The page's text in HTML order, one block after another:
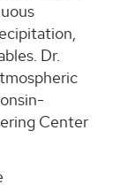
Dr.
Center